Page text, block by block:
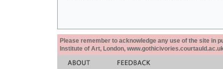
Please remember to acknowledge any use of the site in
Institute of Art, London,